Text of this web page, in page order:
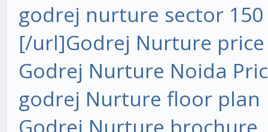
godrej nurture sector
[/url]Godrej Nurture price
Godrej Nurture Noida
godrej Nurture floor plan